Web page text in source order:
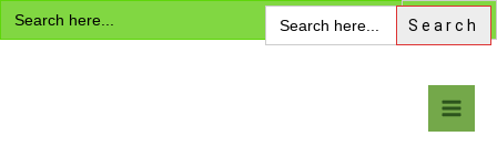
Search
for:
Search
for:
Skip
to